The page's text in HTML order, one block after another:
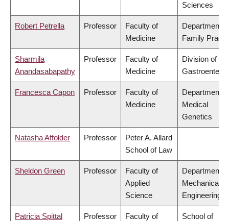
Sciences
Robert Petrella Professor
Faculty of
Medicine
Department of
Family
Sharmila
Anandasabapathy
Professor
Faculty of
Medicine
Division of
Francesca Capon Professor
Faculty of
Medicine
Department of
Medical
Genetics
Natasha Affolder Professor
Peter A. Allard
School of Law
Sheldon Green Professor
Faculty of
Applied
Science
Department of
Mechanical
Engineering
Patricia Spittal Professor
Faculty of
School of